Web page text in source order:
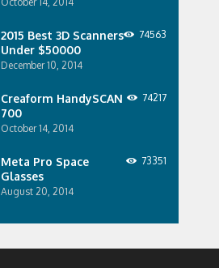
2015 Best 3D Scanners
Under $50000
December 10, 2014
74563
Creaform HandySCAN
700
October 14, 2014
74217
Meta Pro Space
Glasses
August 20, 2014
73351